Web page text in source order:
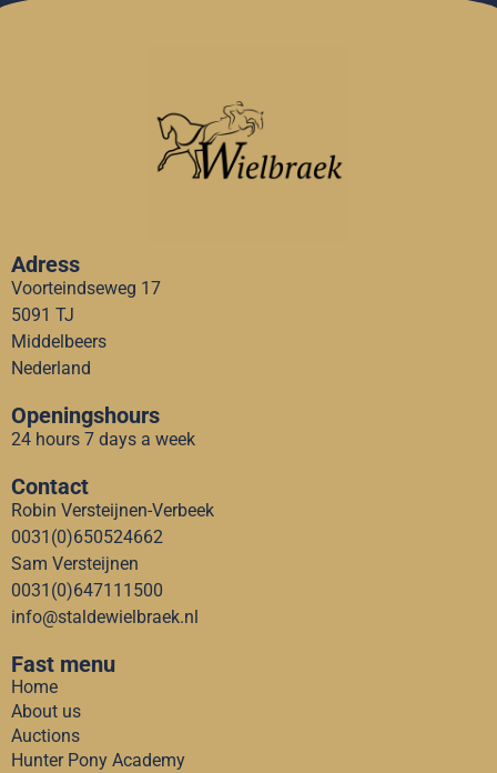
Adress
Voorteindseweg 17
5091 TJ
Middelbeers
Nederland
Openingshours
24 hours 7 days a week
Contact
Robin Versteijnen-Verbeek
0031(0)650524662
Sam Versteijnen
0031(0)647111500
info@staldewielbraek.nl
Fast menu
Home
About us
Auctions
Hunter Pony Academy